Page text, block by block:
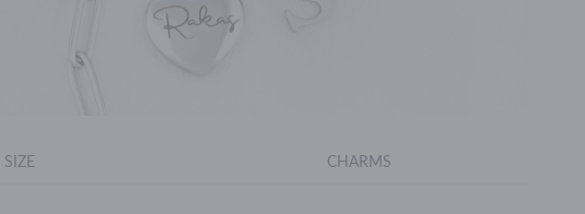
SIZE CHARMS